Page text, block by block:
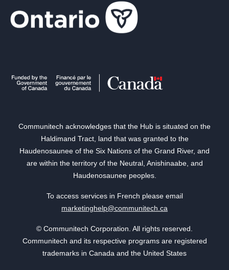
Communitech acknowledges that the Hub is situated on the
Haldimand Tract, land that was granted to the
Haudenosaunee of the Six Nations of the Grand River, and
are within the territory of the Neutral, Anishinaabe, and
Haudenosaunee peoples.
To access services in French please email
marketinghelp@communitech.ca
© Communitech Corporation. All rights reserved.
Communitech and its respective programs are registered
trademarks in Canada and the United States